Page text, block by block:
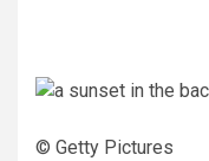
© Getty Pictures